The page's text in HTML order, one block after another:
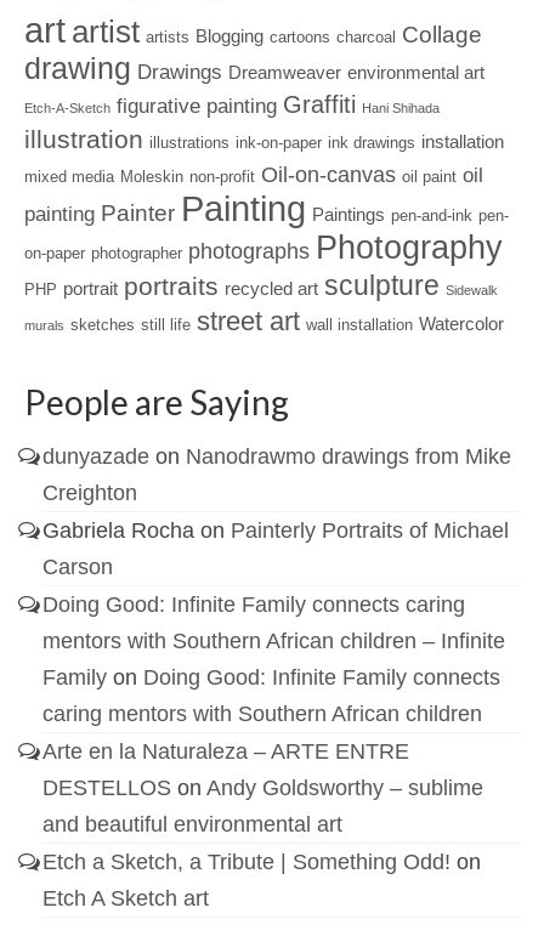
art artist artists Blogging cartoons charcoal Collage
drawing Drawings Dreamweaver environmental art
Etch-A-Sketch figurative painting Graffiti Hani Shihada
illustration illustrations ink-on-paper ink drawings installation
mixed media Moleskin non-profit Oil-on-canvas oil paint oil
painting Painter Painting Paintings pen-and-ink pen-
on-paper photographer photographs Photography
PHP portrait portraits recycled art sculpture Sidewalk
murals sketches still life street art wall installation Watercolor
People are Saying
dunyazade on Nanodrawmo drawings from Mike
Creighton
Gabriela Rocha on Painterly Portraits of Michael
Carson
Doing Good: Infinite Family connects caring
mentors with Southern African children – Infinite
Family on Doing Good: Infinite Family connects
caring mentors with Southern African children
Arte en la Naturaleza – ARTE ENTRE
DESTELLOS on Andy Goldsworthy – sublime
and beautiful environmental art
Etch a Sketch, a Tribute | Something Odd! on
Etch A Sketch art